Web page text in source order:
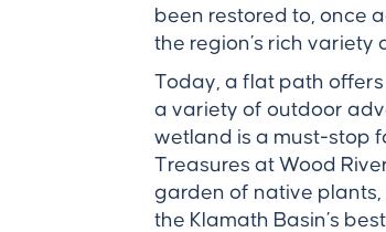
been restored to, once
the region’s rich variety
Today, a flat path
a variety of outdoor
wetland is a must-stop
Treasures at Wood
garden of native
the Klamath Basin’s